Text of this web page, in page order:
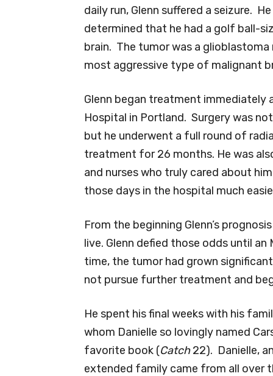
daily run, Glenn suffered a seizure.
determined that he had a golf ball-
brain. The tumor was a
most aggressive type of malignant
Glenn began treatment immediately
Hospital in Portland. Surgery was
but he underwent a full round of
treatment for 26 months. He was
and nurses who truly cared about
those days in the hospital much
From the beginning Glenn’s
live. Glenn defied those odds until
time, the tumor had grown
not pursue further treatment and
He spent his final weeks with his
whom Danielle so lovingly named
favorite book (Catch22). Danielle,
extended family came from all over